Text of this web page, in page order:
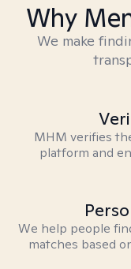
Why
We make
MHM verifies
platform and
We help people
matches based